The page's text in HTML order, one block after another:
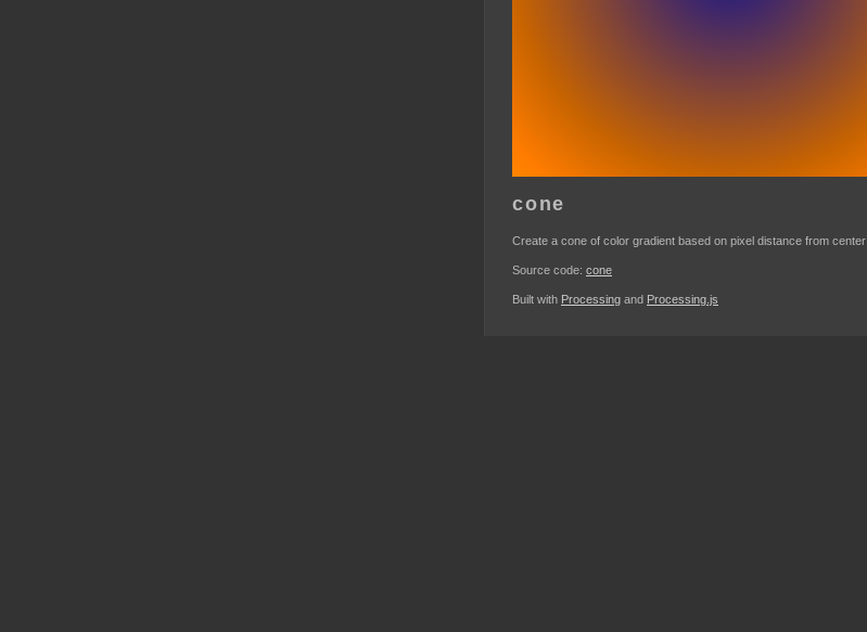
cone
Create a cone of color gradient based on pixel distance from center
Source code: cone
Built with Processing and Processing.js